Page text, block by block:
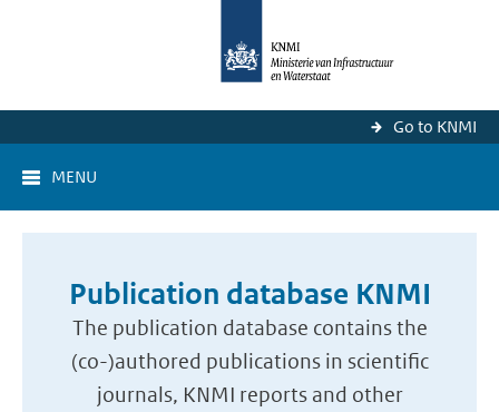
Go to KNMI
MENU
Publication database KNMI
The publication database contains the
(co-)authored publications in scientific
journals, KNMI reports and other